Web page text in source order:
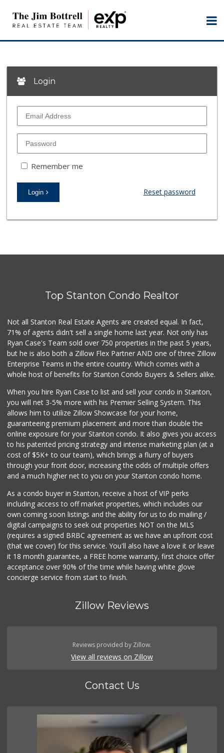
Login
Remember me
Login Reset password
Top Stanton Condo Realtor
Not all Stanton Real Estate Agents are created equal. In fact,
71% of agents didn't sell a single home last year. Not only has
Ryan Case's Team sold over 750 properties in the past 5 years,
but he is also both a Zillow Flex Partner AND one of three Zillow
Enterprise Teams in the entire country. Which comes with a
whole host of benefits for Stanton Condo Buyers & Sellers alike.
When you hire Ryan Case to list and sell your condo in Stanton,
you will net 3-5% more with his Premier Selling System. This
allows him to utilize Zillow Showcase for your home,
guaranteeing premium placement and more than double the
online exposure for your Stanton condo. It also gives you access
to his patented pricing strategy and intense marketing plan (at a
cost of $5K+ to our team), which brings a flurry of buyers
through your front door, increasing the odds of multiple offers
and a much higher net to you on your Stanton condo home.
As a condo buyer in Stanton, receive a host of VIP perks
including access to off market properties, which includes our
own coming soon listings and the ability for us to do mailing /
digital campaigns to seek out properties NOT on the MLS
(requires a signed BRBC agreement as we have an upfront cost
(that we cover) for this service. You'll also have a love it or leave
it 18 month guarantee, a FREE home warranty, first choice offer
acceptance over 90% of the time while having white glove
concierge service from start to finish.
Zillow Reviews
Reviews provided by Zillow.
View all reviews on Zillow
Contact Us